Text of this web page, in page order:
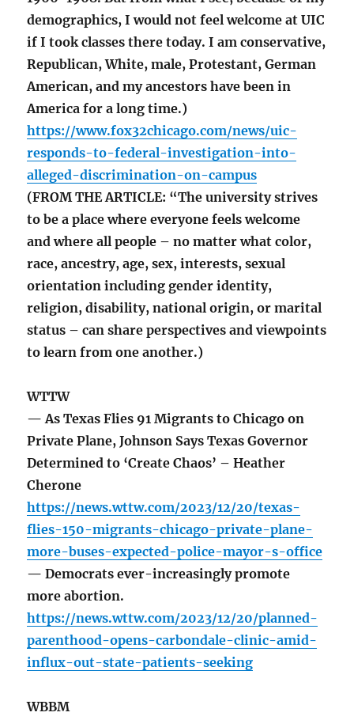
demographics, I would not feel welcome at UIC
if I took classes there today. I am conservative,
Republican, White, male, Protestant, German
American, and my ancestors have been in
America for a long time.)
https://www.fox32chicago.com/news/uic-
responds-to-federal-investigation-into-
alleged-discrimination-on-campus
(FROM THE ARTICLE: “The university strives
to be a place where everyone feels welcome
and where all people – no matter what color,
race, ancestry, age, sex, interests, sexual
orientation including gender identity,
religion, disability, national origin, or marital
status – can share perspectives and viewpoints
to learn from one another.)
WTTW
— As Texas Flies 91 Migrants to Chicago on
Private Plane, Johnson Says Texas Governor
Determined to ‘Create Chaos’ – Heather
Cherone
https://news.wttw.com/2023/12/20/texas-
flies-150-migrants-chicago-private-plane-
more-buses-expected-police-mayor-s-office
— Democrats ever-increasingly promote
more abortion.
https://news.wttw.com/2023/12/20/planned-
parenthood-opens-carbondale-clinic-amid-
influx-out-state-patients-seeking
WBBM